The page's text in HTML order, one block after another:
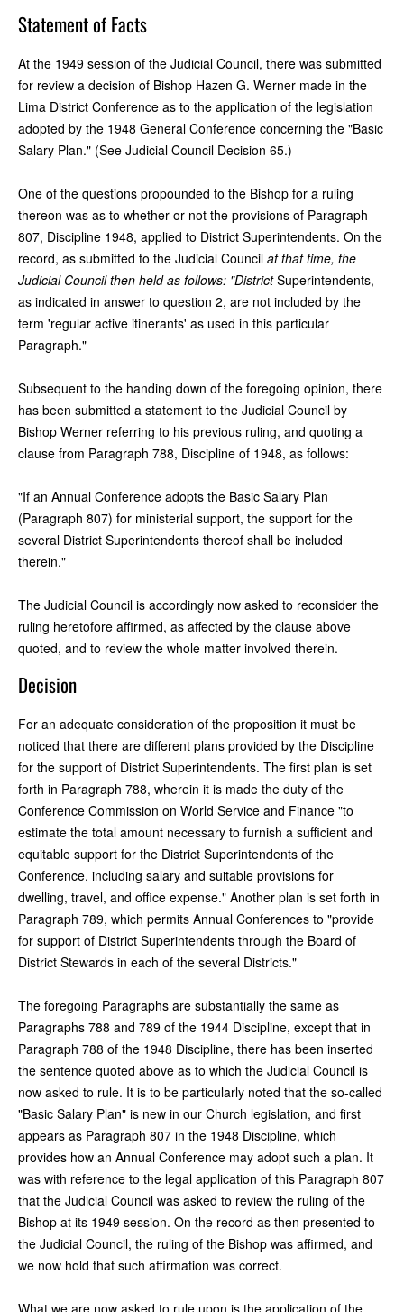
Statement of Facts
At the 1949 session of the Judicial Council, there was submitted
for review a decision of Bishop Hazen G. Werner made in the
Lima District Conference as to the application of the legislation
adopted by the 1948 General Conference concerning the "Basic
Salary Plan." (See Judicial Council Decision 65.)
One of the questions propounded to the Bishop for a ruling
thereon was as to whether or not the provisions of Paragraph
807, Discipline 1948, applied to District Superintendents. On the
record, as submitted to the Judicial Council at that time, the
Judicial Council then held as follows: "DistrictSuperintendents,
as indicated in answer to question 2, are not included by the
term 'regular active itinerants' as used in this particular
Paragraph."
Subsequent to the handing down of the foregoing opinion, there
has been submitted a statement to the Judicial Council by
Bishop Werner referring to his previous ruling, and quoting a
clause from Paragraph 788, Discipline of 1948, as follows:
"If an Annual Conference adopts the Basic Salary Plan
(Paragraph 807) for ministerial support, the support for the
several District Superintendents thereof shall be included
therein."
The Judicial Council is accordingly now asked to reconsider the
ruling heretofore affirmed, as affected by the clause above
quoted, and to review the whole matter involved therein.
Decision
For an adequate consideration of the proposition it must be
noticed that there are different plans provided by the Discipline
for the support of District Superintendents. The first plan is set
forth in Paragraph 788, wherein it is made the duty of the
Conference Commission on World Service and Finance "to
estimate the total amount necessary to furnish a sufficient and
equitable support for the District Superintendents of the
Conference, including salary and suitable provisions for
dwelling, travel, and office expense." Another plan is set forth in
Paragraph 789, which permits Annual Conferences to "provide
for support of District Superintendents through the Board of
District Stewards in each of the several Districts."
The foregoing Paragraphs are substantially the same as
Paragraphs 788 and 789 of the 1944 Discipline, except that in
Paragraph 788 of the 1948 Discipline, there has been inserted
the sentence quoted above as to which the Judicial Council is
now asked to rule. It is to be particularly noted that the so-called
"Basic Salary Plan" is new in our Church legislation, and first
appears as Paragraph 807 in the 1948 Discipline, which
provides how an Annual Conference may adopt such a plan. It
was with reference to the legal application of this Paragraph 807
that the Judicial Council was asked to review the ruling of the
Bishop at its 1949 session. On the record as then presented to
the Judicial Council, the ruling of the Bishop was affirmed, and
we now hold that such affirmation was correct.
What we are now asked to rule upon is the application of the